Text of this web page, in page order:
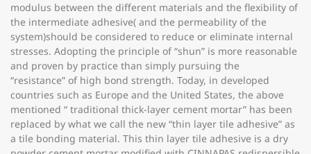
modulus between the different materials and the flexibility of
the intermediate adhesive( and the permeability of the
system)should be considered to reduce or eliminate internal
stresses. Adopting the principle of “shun” is more reasonable
and proven by practice than simply pursuing the
“resistance” of high bond strength. Today, in developed
countries such as Europe and the United States, the above
mentioned “ traditional thick-layer cement mortar” has been
replaced by what we call the new “thin layer tile adhesive” as
a tile bonding material. This thin layer tile adhesive is a dry